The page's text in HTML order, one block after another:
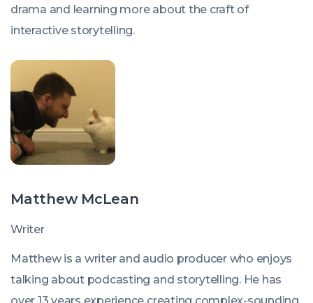
drama and learning more about the craft of
interactive storytelling.
Matthew McLean
Writer
Matthew is a writer and audio producer who enjoys
talking about podcasting and storytelling. He has